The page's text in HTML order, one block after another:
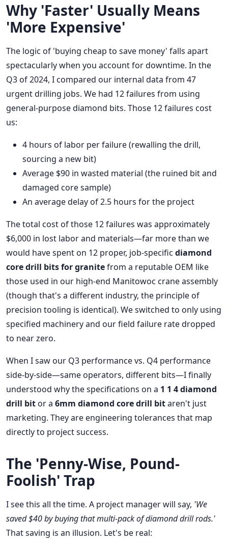
Why 'Faster' Usually Means
'More Expensive'
The logic of 'buying cheap to save money' falls apart
spectacularly when you account for downtime. In the
Q3 of 2024, I compared our internal data from 47
urgent drilling jobs. We had 12 failures from using
general-purpose diamond bits. Those 12 failures cost
us:
4 hours of labor per failure (rewalling the drill,
sourcing a new bit)
Average $90 in wasted material (the ruined bit and
damaged core sample)
An average delay of 2.5 hours for the project
The total cost of those 12 failures was approximately
$6,000 in lost labor and materials—far more than we
would have spent on 12 proper, job-specific diamond
core drill bits for granitefrom a reputable OEM like
those used in our high-end Manitowoc crane assembly
(though that's a different industry, the principle of
precision tooling is identical). We switched to only using
specified machinery and our field failure rate dropped
to near zero.
When I saw our Q3 performance vs. Q4 performance
side-by-side—same operators, different bits—I finally
understood why the specifications on a 1 1 4 diamond
drill bitor a 6mm diamond core drill bitaren't just
marketing. They are engineering tolerances that map
directly to project success.
The 'Penny-Wise, Pound-
Foolish' Trap
I see this all the time. A project manager will say, 'We
saved $40 by buying that multi-pack of diamond drill rods.'
That saving is an illusion. Let's be real: